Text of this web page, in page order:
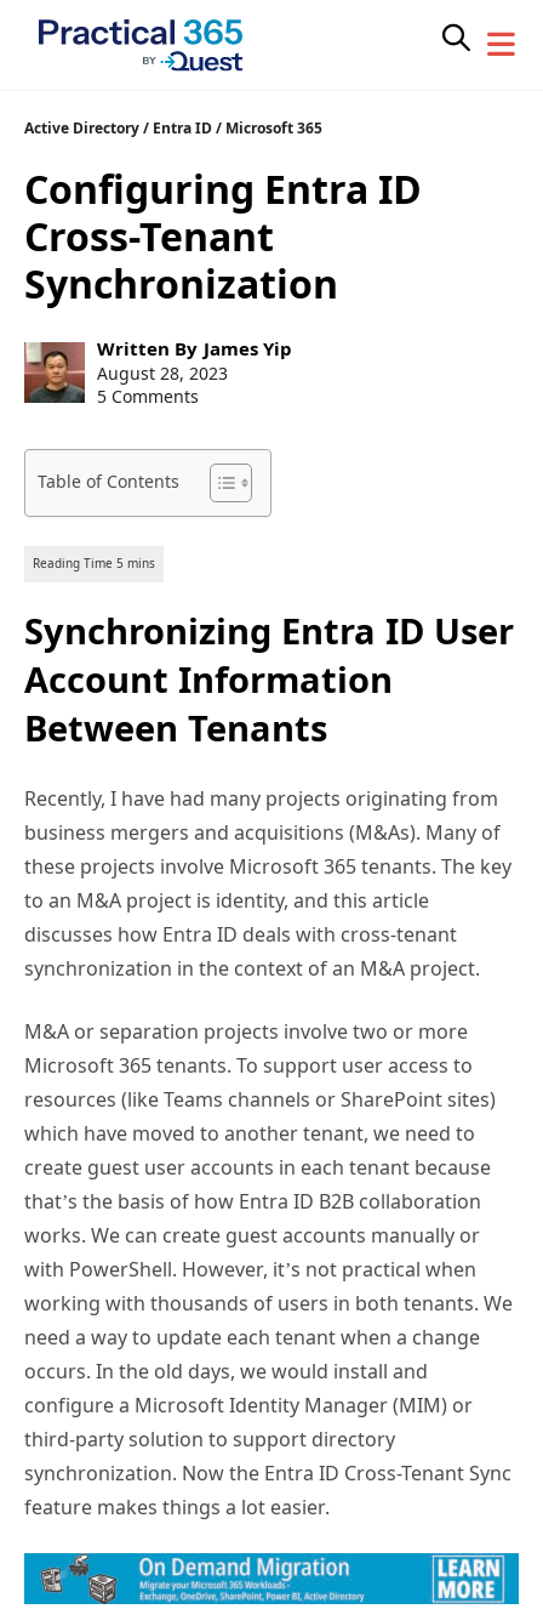
Skip
content
Active Directory/ Entra ID/ Microsoft 365
Configuring Entra ID
Cross-Tenant
Synchronization
Post
author:
Written By James Yip
Post
published:
August 28, 2023
5 Comments
Table of Contents
Synchronizing Entra ID User
Account Information
Between Tenants
Recently, I have had many projects originating from
business mergers and acquisitions (M&As). Many of
these projects involve Microsoft 365 tenants. The key
to an M&A project is identity, and this article
discusses how Entra ID deals with cross-tenant
synchronization in the context of an M&A project.
M&A or separation projects involve two or more
Microsoft 365 tenants. To support user access to
resources (like Teams channels or SharePoint sites)
which have moved to another tenant, we need to
create guest user accounts in each tenant because
that’s the basis of how Entra ID B2B collaboration
works. We can create guest accounts manually or
with PowerShell. However, it’s not practical when
working with thousands of users in both tenants. We
need a way to update each tenant when a change
occurs. In the old days, we would install and
configure a Microsoft Identity Manager (MIM) or
third-party solution to support directory
synchronization. Now the Entra ID Cross-Tenant Sync
feature makes things a lot easier.